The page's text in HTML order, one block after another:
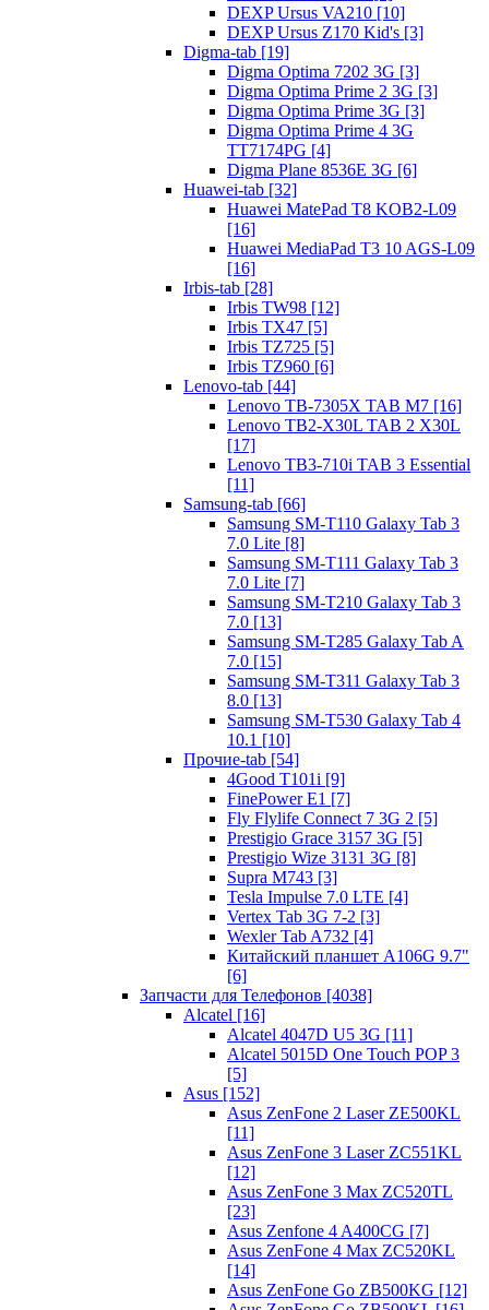
DEXP Ursus VA210 [10]
DEXP Ursus Z170 Kid's [3]
Digma-tab [19]
Digma Optima 7202 3G [3]
Digma Optima Prime 2 3G [3]
Digma Optima Prime 3G [3]
Digma Optima Prime 4 3G
TT7174PG [4]
Digma Plane 8536E 3G [6]
Huawei-tab [32]
Huawei MatePad T8 KOB2-L09
[16]
Huawei MediaPad T3 10 AGS-L09
[16]
Irbis-tab [28]
Irbis TW98 [12]
Irbis TX47 [5]
Irbis TZ725 [5]
Irbis TZ960 [6]
Lenovo-tab [44]
Lenovo TB-7305X TAB M7 [16]
Lenovo TB2-X30L TAB 2 X30L
[17]
Lenovo TB3-710i TAB 3 Essential
[11]
Samsung-tab [66]
Samsung SM-T110 Galaxy Tab 3
7.0 Lite [8]
Samsung SM-T111 Galaxy Tab 3
7.0 Lite [7]
Samsung SM-T210 Galaxy Tab 3
7.0 [13]
Samsung SM-T285 Galaxy Tab A
7.0 [15]
Samsung SM-T311 Galaxy Tab 3
8.0 [13]
Samsung SM-T530 Galaxy Tab 4
10.1 [10]
Прочие-tab [54]
4Good T101i [9]
FinePower E1 [7]
Fly Flylife Connect 7 3G 2 [5]
Prestigio Grace 3157 3G [5]
Prestigio Wize 3131 3G [8]
Supra M743 [3]
Tesla Impulse 7.0 LTE [4]
Vertex Tab 3G 7-2 [3]
Wexler Tab A732 [4]
Китайский планшет A106G 9.7"
[6]
Запчасти для Телефонов [4038]
Alcatel [16]
Alcatel 4047D U5 3G [11]
Alcatel 5015D One Touch POP 3
[5]
Asus [152]
Asus ZenFone 2 Laser ZE500KL
[11]
Asus ZenFone 3 Laser ZC551KL
[12]
Asus ZenFone 3 Max ZC520TL
[23]
Asus Zenfone 4 A400CG [7]
Asus ZenFone 4 Max ZC520KL
[14]
Asus ZenFone Go ZB500KG [12]